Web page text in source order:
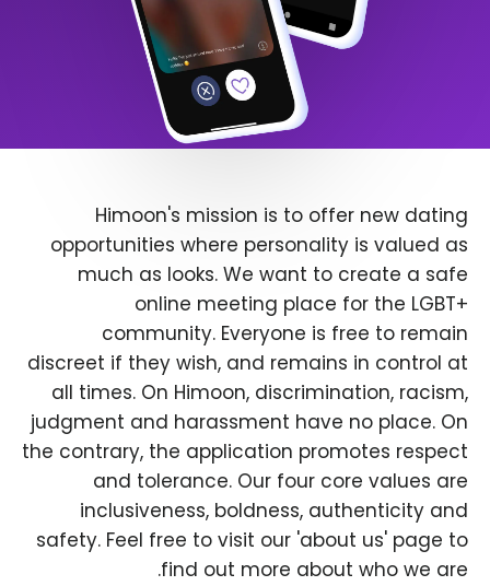
Himoon's mission is to offer new dating
opportunities where personality is valued as
much as looks. We want to create a safe
online meeting place for the LGBT+
community. Everyone is free to remain
discreet if they wish, and remains in control at
all times. On Himoon, discrimination, racism,
judgment and harassment have no place. On
the contrary, the application promotes respect
and tolerance. Our four core values are
inclusiveness, boldness, authenticity and
safety. Feel free to visit our 'about us' page to
find out more about who we are.